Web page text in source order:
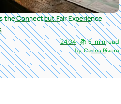
the Connecticut Fair Experience
24.04—📚 6-min read
Carlos Rivera